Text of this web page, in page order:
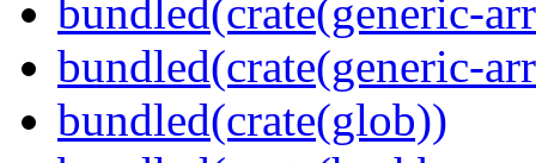
bundled(crate(generic-
bundled(crate(generic-
bundled(crate(glob))